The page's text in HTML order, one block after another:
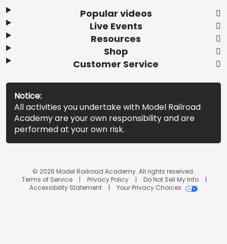
Popular videos
Live Events
Resources
Shop
Customer Service
Notice:
All activities you undertake with Model Railroad
Academy are your own responsibility and are
performed at your own risk.
© 2026 Model Railroad Academy. All rights reserved.
Terms of Service
Privacy Policy
Do Not Sell My Info
Accessibility Statement
Your Privacy Choices